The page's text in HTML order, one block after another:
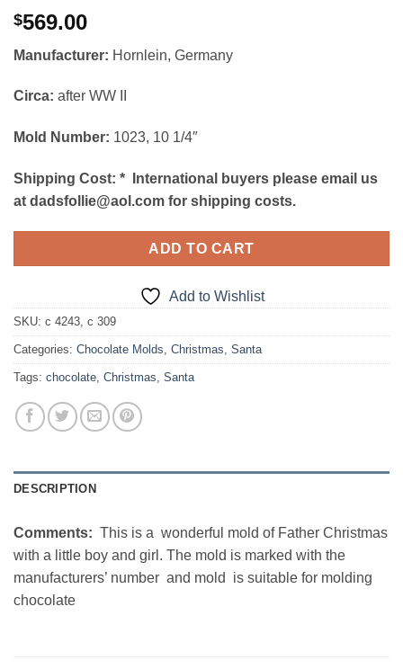
$569.00
Manufacturer: Hornlein, Germany
Circa: after WW II
Mold Number: 1023, 10 1/4″
Shipping Cost: * International buyers please email us
at dadsfollie@aol.com for shipping costs.
ADD TO CART
Add to Wishlist
SKU: c 4243, c 309
Categories: Chocolate Molds Christmas Santa
Tags: chocolate Christmas Santa
DESCRIPTION
Comments: This is a wonderful mold of Father Christmas
with a little boy and girl. The mold is marked with the
manufacturers’ number and mold is suitable for molding
chocolate